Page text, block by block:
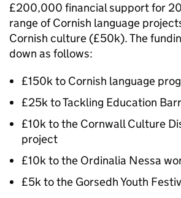
£200,000 financial support for
range of Cornish language
Cornish culture (£50k). The
down as follows:
£150k to Cornish language
£25k to Tackling Education
£10k to the Cornwall Culture
project
£10k to the Ordinalia Nessa
£5k to the Gorsedh Youth